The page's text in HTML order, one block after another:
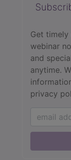
Get
webinar
and
anytime.
privacy